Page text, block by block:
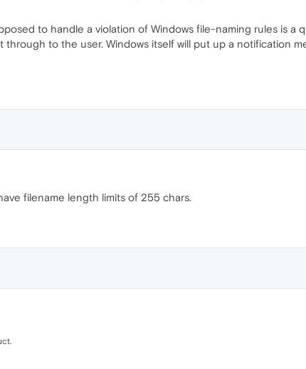
to handle a violation of Windows file-naming rules is
through to the user. Windows itself will put up a notification
filename length limits of 255 chars.